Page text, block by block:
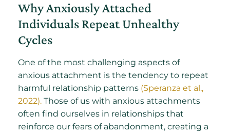
Why Anxiously Attached
Individuals Repeat Unhealthy
Cycles
One of the most challenging aspects of
anxious attachment is the tendency to repeat
harmful relationship patterns (Speranza et al.,
2022). Those of us with anxious attachments
often find ourselves in relationships that
reinforce our fears of abandonment, creating a